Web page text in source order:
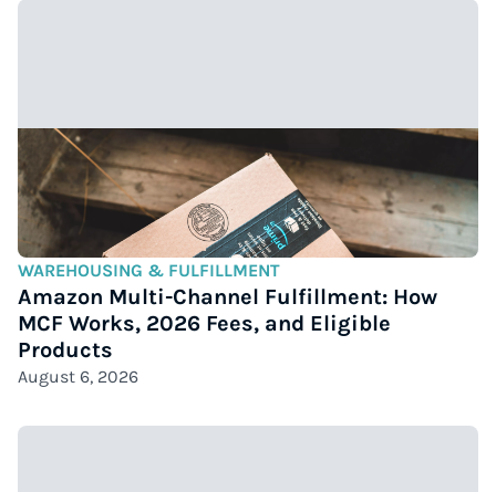
WAREHOUSING & FULFILLMENT
Amazon Multi-Channel Fulfillment: How
MCF Works, 2026 Fees, and Eligible
Products
August 6, 2026